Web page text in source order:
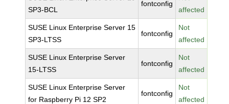
SP3-BCL
fontconfig
affected
SUSE Linux Enterprise Server 15
SP3-LTSS
fontconfig
Not
affected
SUSE Linux Enterprise Server
15-LTSS
fontconfig
Not
affected
SUSE Linux Enterprise Server
for Raspberry Pi 12 SP2
fontconfig
Not
affected